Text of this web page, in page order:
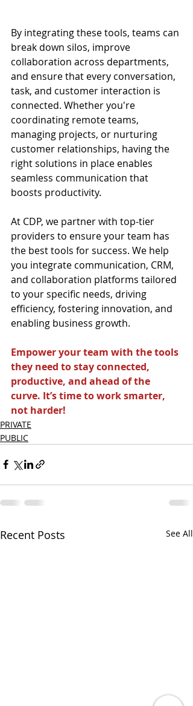
By integrating these tools, teams can
break down silos, improve
collaboration across departments,
and ensure that every conversation,
task, and customer interaction is
connected. Whether you're
coordinating remote teams,
managing projects, or nurturing
customer relationships, having the
right solutions in place enables
seamless communication that
boosts productivity.
At CDP, we partner with top-tier
providers to ensure your team has
the best tools for success. We help
you integrate communication, CRM,
and collaboration platforms tailored
to your specific needs, driving
efficiency, fostering innovation, and
enabling business growth.
Empower your team with the tools
they need to stay connected,
productive, and ahead of the
curve. It’s time to work smarter,
not harder!
PRIVATE
PUBLIC
Recent Posts See All